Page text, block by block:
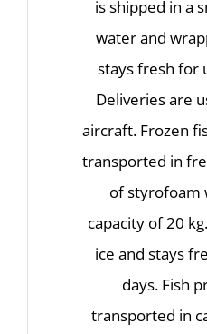
is shipped in a
water and
stays fresh for
Deliveries are
aircraft. Frozen
transported in
of styrofoam
capacity of 20
ice and stays
days. Fish
transported in